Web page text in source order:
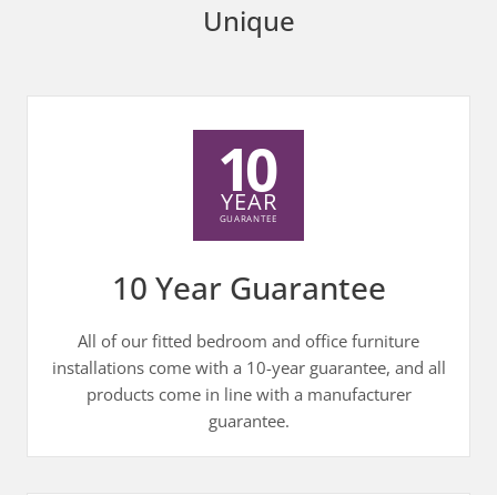
Unique
10 Year Guarantee
All of our fitted bedroom and office furniture
installations come with a 10-year guarantee, and all
products come in line with a manufacturer
guarantee.